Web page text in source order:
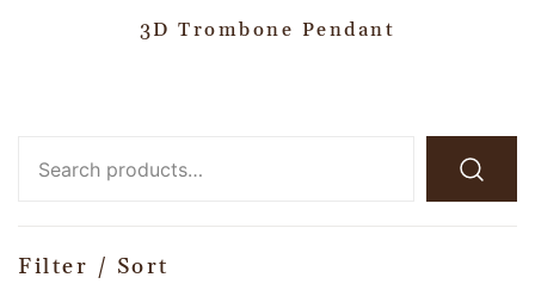
3D Trombone Pendant
Filter / Sort